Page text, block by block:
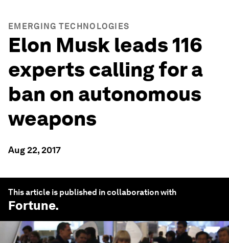
EMERGING TECHNOLOGIES
Elon Musk leads 116
experts calling for a
ban on autonomous
weapons
Aug 22, 2017
This article is published in collaboration with
Fortune.